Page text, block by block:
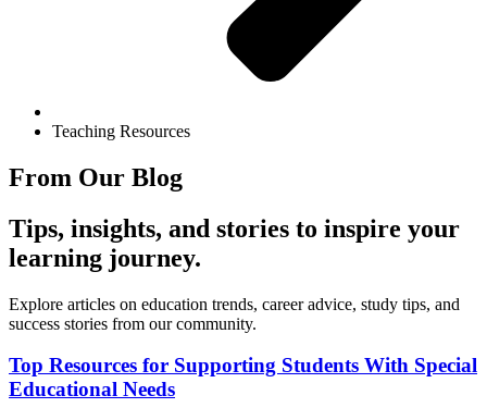
Teaching Resources
From Our Blog
Tips, insights, and stories to inspire your
learning journey.
Explore articles on education trends, career advice, study tips, and
success stories from our community.
Top Resources for Supporting Students With Special
Educational Needs